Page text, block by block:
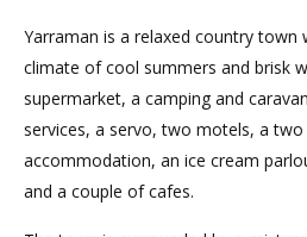
Yarraman is a relaxed country town
climate of cool summers and brisk
supermarket, a camping and
services, a servo, two motels, a
accommodation, an ice cream
and a couple of cafes.